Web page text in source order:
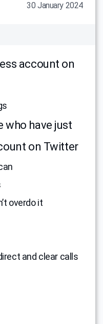
30 January 2024
account on
who have just
on Twitter
overdo it
and clear calls